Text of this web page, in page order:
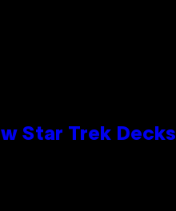
Star Trek Decks